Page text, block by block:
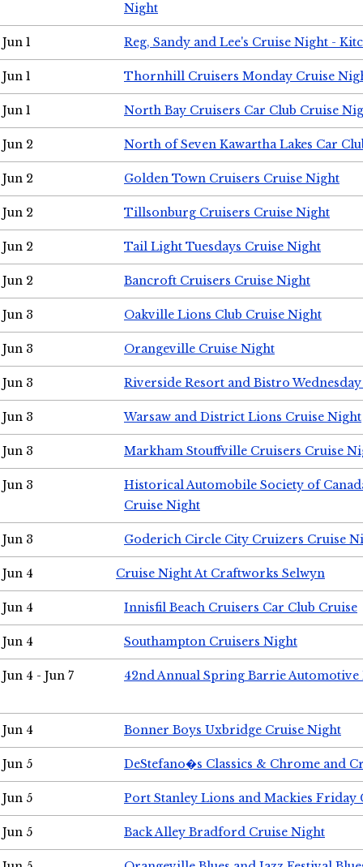
Night
Jun 1 Reg, Sandy and Lee's Cruise Night -
Jun 1 Thornhill Cruisers Monday Cruise
Jun 1 North Bay Cruisers Car Club Cruise
Jun 2 North of Seven Kawartha Lakes Car
Jun 2 Golden Town Cruisers Cruise Night
Jun 2 Tillsonburg Cruisers Cruise Night
Jun 2 Tail Light Tuesdays Cruise Night
Jun 2 Bancroft Cruisers Cruise Night
Jun 3 Oakville Lions Club Cruise Night
Jun 3 Orangeville Cruise Night
Jun 3 Riverside Resort and Bistro
Jun 3 Warsaw and District Lions Cruise Night
Jun 3 Markham Stouffville Cruisers Cruise
Jun 3
Historical Automobile Society of
Cruise Night
Jun 3 Goderich Circle City Cruizers Cruise
Jun 4 Cruise Night At Craftworks Selwyn
Jun 4 Innisfil Beach Cruisers Car Club Cruise
Jun 4 Southampton Cruisers Night
Jun 4 - Jun 7 42nd Annual Spring Barrie Automotive
Jun 4 Bonner Boys Uxbridge Cruise Night
Jun 5 DeStefano�s Classics & Chrome and
Jun 5 Port Stanley Lions and Mackies Friday
Jun 5 Back Alley Bradford Cruise Night